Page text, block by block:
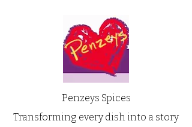
Penzeys Spices
Transforming every dish into a story